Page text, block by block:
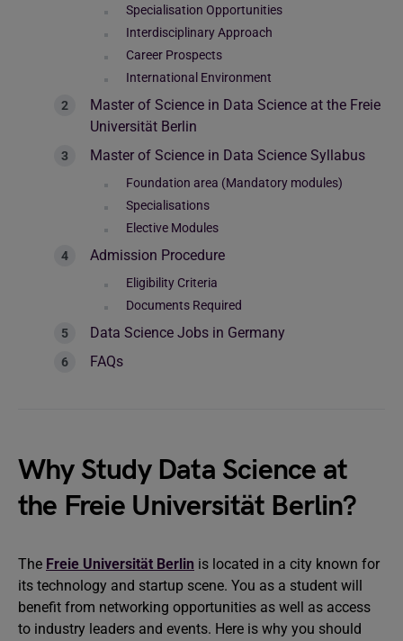
Specialisation Opportunities
Interdisciplinary Approach
Career Prospects
International Environment
Master of Science in Data Science at the Freie
Universität Berlin
Master of Science in Data Science Syllabus
Foundation area (Mandatory modules)
Specialisations
Elective Modules
Admission Procedure
Eligibility Criteria
Documents Required
Data Science Jobs in Germany
FAQs
Why Study Data Science at
the Freie Universität Berlin?
The Freie Universität Berlin is located in a city known for
its technology and startup scene. You as a student will
benefit from networking opportunities as well as access
to industry leaders and events. Here is why you should